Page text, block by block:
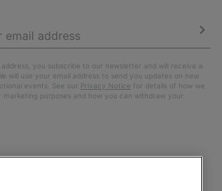
you subscribe to our newsletter and will receive a
will use your email address to send you updates on new
events. See our Privacy Notice for details of how we
marketing purposes and how you can withdraw your